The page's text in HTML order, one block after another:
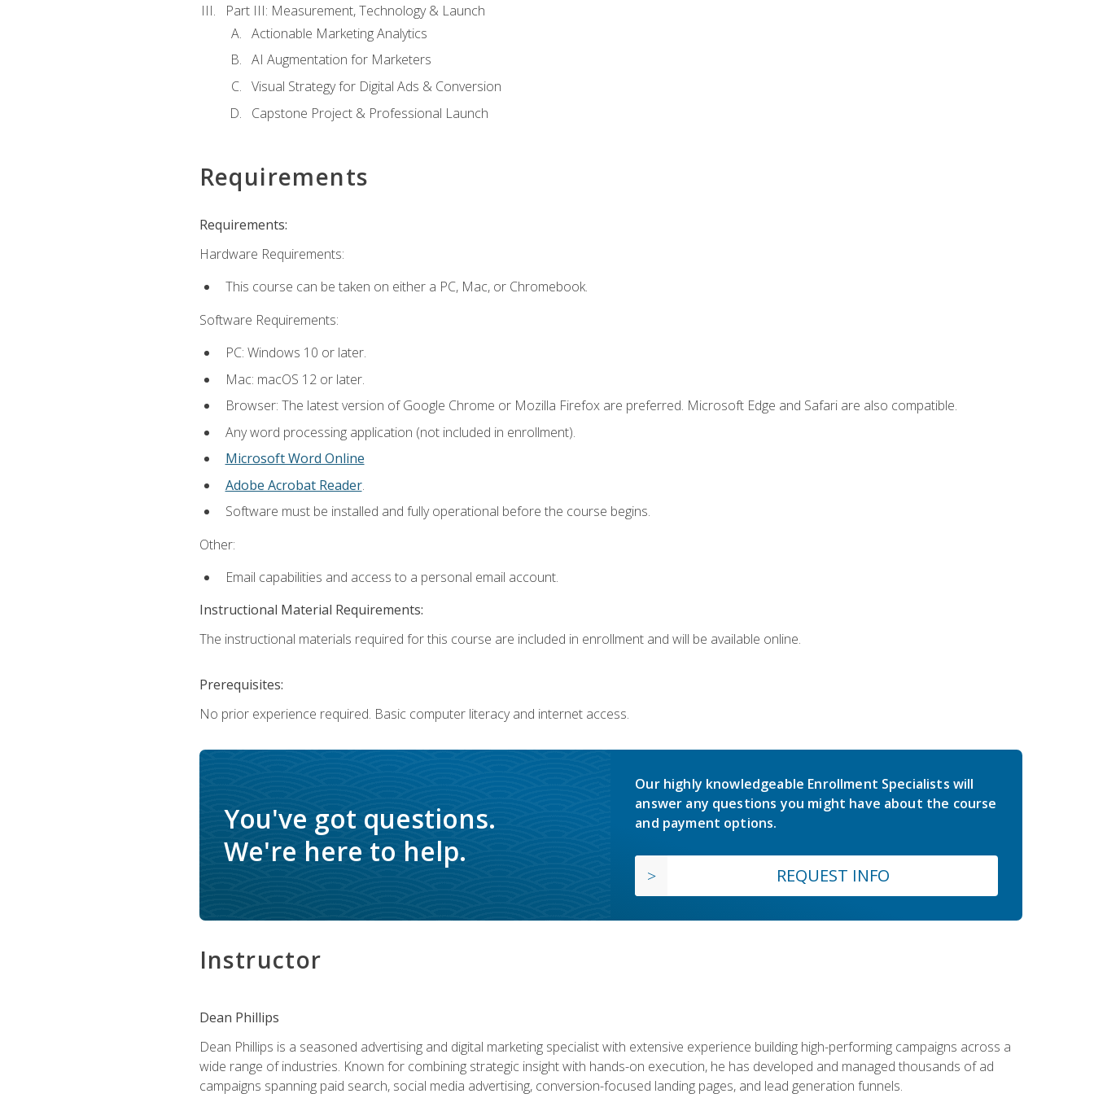
Part III: Measurement, Technology & Launch
Actionable Marketing Analytics
AI Augmentation for Marketers
Visual Strategy for Digital Ads & Conversion
Capstone Project & Professional Launch
Requirements
Requirements:
Hardware Requirements:
This course can be taken on either a PC, Mac, or Chromebook.
Software Requirements:
PC: Windows 10 or later.
Mac: macOS 12 or later.
Browser: The latest version of Google Chrome or Mozilla Firefox are preferred. Microsoft Edge and Safari are also compatible.
Any word processing application (not included in enrollment).
Microsoft Word Online
Adobe Acrobat Reader.
Software must be installed and fully operational before the course begins.
Other:
Email capabilities and access to a personal email account.
Instructional Material Requirements:
The instructional materials required for this course are included in enrollment and will be available online.
Prerequisites:
No prior experience required. Basic computer literacy and internet access.
You've got questions.
We're here to help.
Our highly knowledgeable Enrollment Specialists will
answer any questions you might have about the course
and payment options.
REQUEST INFO
Instructor
Dean Phillips
Dean Phillips is a seasoned advertising and digital marketing specialist with extensive experience building high-performing campaigns across a
wide range of industries. Known for combining strategic insight with hands-on execution, he has developed and managed thousands of ad
campaigns spanning paid search, social media advertising, conversion-focused landing pages, and lead generation funnels.